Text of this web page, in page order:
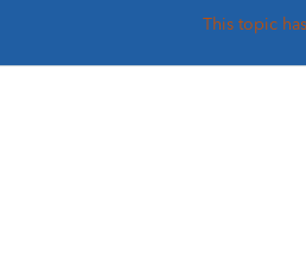
This topic